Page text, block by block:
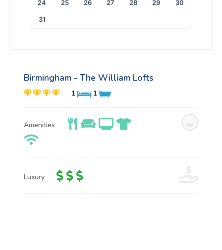
24 25 26 27 28 29 30
31
Birmingham - The William Lofts
1 1
Amenities
Luxury